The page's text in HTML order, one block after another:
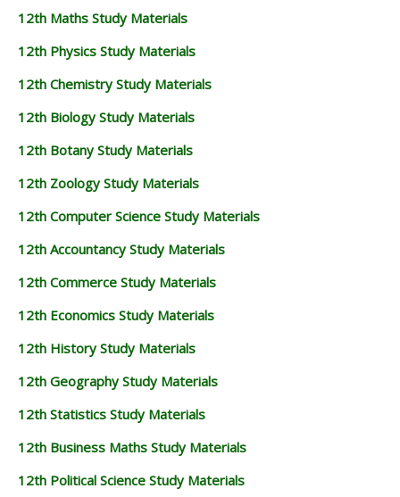
12th Maths Study Materials
12th Physics Study Materials
12th Chemistry Study Materials
12th Biology Study Materials
12th Botany Study Materials
12th Zoology Study Materials
12th Computer Science Study Materials
12th Accountancy Study Materials
12th Commerce Study Materials
12th Economics Study Materials
12th History Study Materials
12th Geography Study Materials
12th Statistics Study Materials
12th Business Maths Study Materials
12th Political Science Study Materials